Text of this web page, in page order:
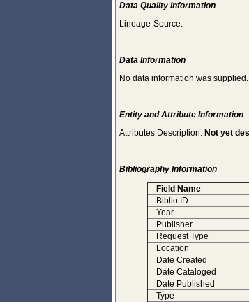
Data Quality Information
Lineage-Source:
Data Information
No data information was supplied.
Entity and Attribute Information
Attributes Description: Not yet
Bibliography Information
Field Name
Biblio ID
Year
Publisher
Request Type
Location
Date Created
Date Cataloged
Date Published
Type